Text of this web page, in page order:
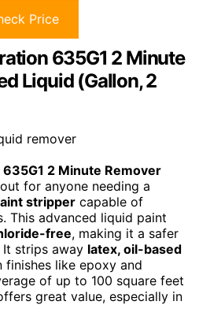
Price
635G1 2 Minute
Liquid (Gallon, 2
635G1 2 Minute Remover
for anyone needing a
stripper capable of
This advanced liquid paint
free, making it a safer
strips away latex, oil-based
finishes like epoxy and
of up to 100 square feet
great value, especially in